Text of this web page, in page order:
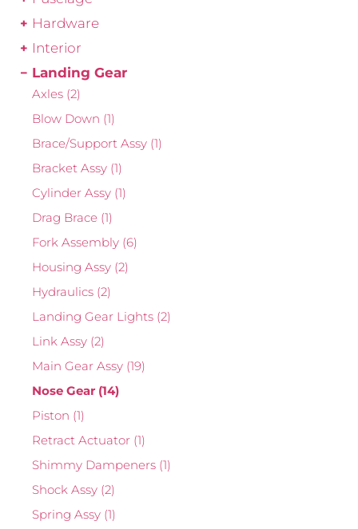
Hardware
Interior
Landing Gear
Axles (2)
Blow Down (1)
Brace/Support Assy (1)
Bracket Assy (1)
Cylinder Assy (1)
Drag Brace (1)
Fork Assembly (6)
Housing Assy (2)
Hydraulics (2)
Landing Gear Lights (2)
Link Assy (2)
Main Gear Assy (19)
Nose Gear (14)
Piston (1)
Retract Actuator (1)
Shimmy Dampeners (1)
Shock Assy (2)
Spring Assy (1)